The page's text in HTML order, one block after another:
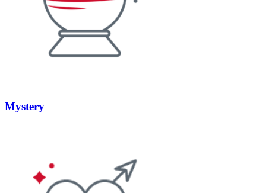
Mystery